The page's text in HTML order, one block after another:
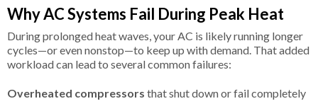
Why AC Systems Fail During Peak Heat
During prolonged heat waves, your AC is likely running longer
cycles—or even nonstop—to keep up with demand. That added
workload can lead to several common failures:
Overheated compressors that shut down or fail completely